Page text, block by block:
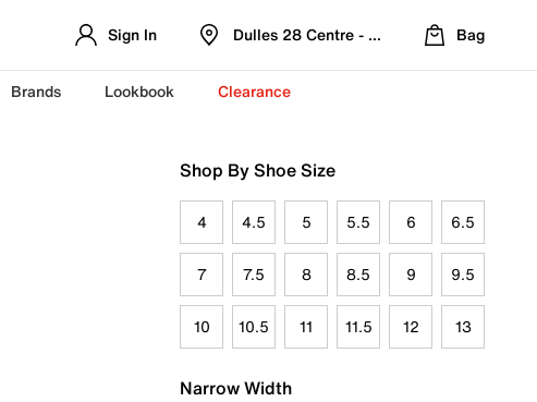
Sign In Dulles 28 Centre - Refreshed Location
Bag
Brands Lookbook Clearance
Shop By Shoe Size
4 4.5 5 5.5 6 6.5
7 7.5 8 8.5 9 9.5
10 10.5 11 11.5 12 13
Narrow Width